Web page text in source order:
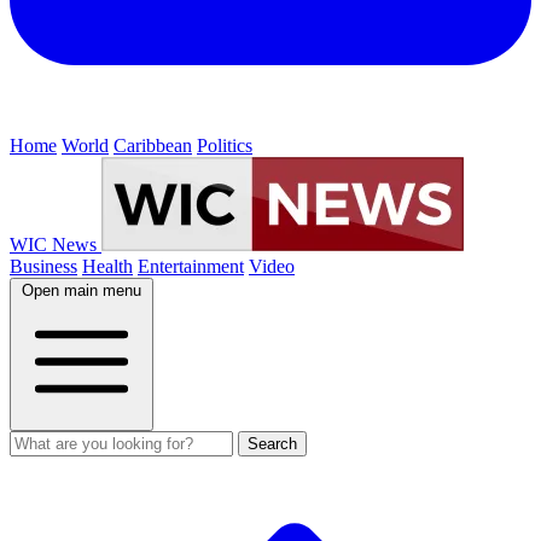
Home World Caribbean Politics
WIC News
Business Health Entertainment Video
Open main menu
Search